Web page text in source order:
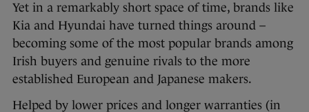
Yet in a remarkably short space of time, brands like
Kia and Hyundai have turned things around –
becoming some of the most popular brands among
Irish buyers and genuine rivals to the more
established European and Japanese makers.
Helped by lower prices and longer warranties (in